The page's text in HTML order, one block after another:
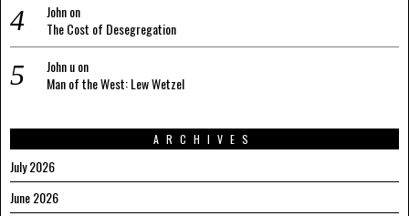
Johnon
The Cost of Desegregation
John uon
Man of the West: Lew Wetzel
ARCHIVES
July 2026
June 2026